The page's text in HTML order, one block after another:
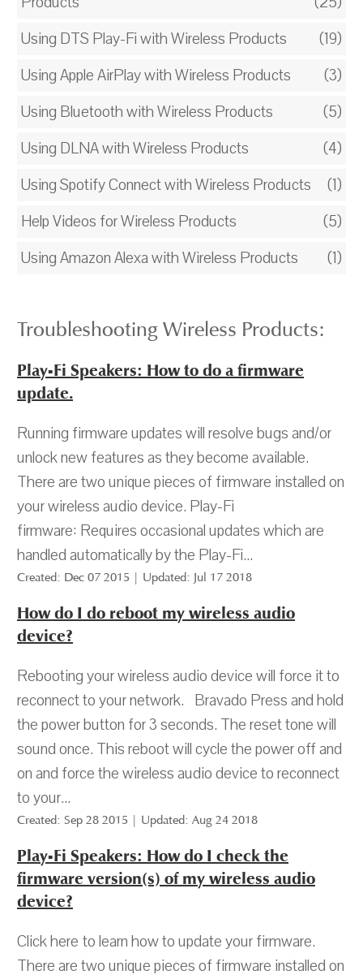
Using DTS Play-Fi with Wireless Products
(19)
Using Apple AirPlay with Wireless Products
(3)
Using Bluetooth with Wireless Products
(5)
Using DLNA with Wireless Products
(4)
Using Spotify Connect with Wireless Products
(1)
Help Videos for Wireless Products
(5)
Using Amazon Alexa with Wireless Products
(1)
Troubleshooting Wireless Products:
Play-Fi Speakers: How to do a firmware
update.
Running firmware updates will resolve bugs and/or
unlock new features as they become available.
There are two unique pieces of firmware installed on
your wireless audio device. Play-Fi
firmware: Requires occasional updates which are
handled automatically by the Play-Fi...
Created: Dec 07 2015 | Updated: Jul 17 2018
How do I do reboot my wireless audio
device?
Rebooting your wireless audio device will force it to
reconnect to your network. Bravado Press and hold
the power button for 3 seconds. The reset tone will
sound once. This reboot will cycle the power off and
on and force the wireless audio device to reconnect
to your...
Created: Sep 28 2015 | Updated: Aug 24 2018
Play-Fi Speakers: How do I check the
firmware version(s) of my wireless audio
device?
Click here to learn how to update your firmware.
There are two unique pieces of firmware installed on